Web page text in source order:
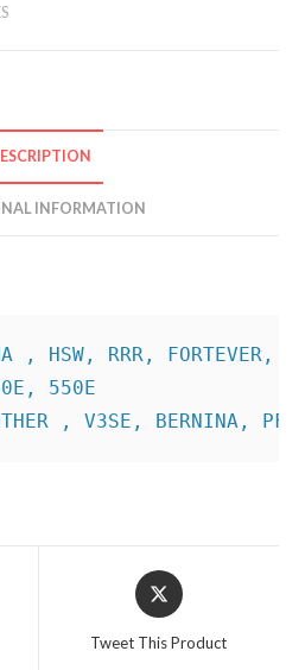
INFORMATION
, V3SE, BERNINA,
Opens
in
Tweet This Product